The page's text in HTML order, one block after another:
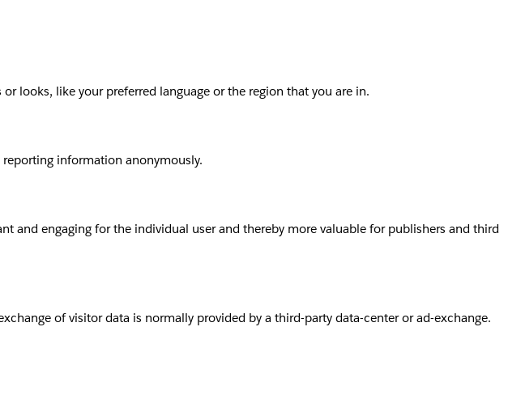
looks, like your preferred language or the region that you are in.
information anonymously.
and engaging for the individual user and thereby more valuable for publishers and third
of visitor data is normally provided by a third-party data-center or ad-exchange.